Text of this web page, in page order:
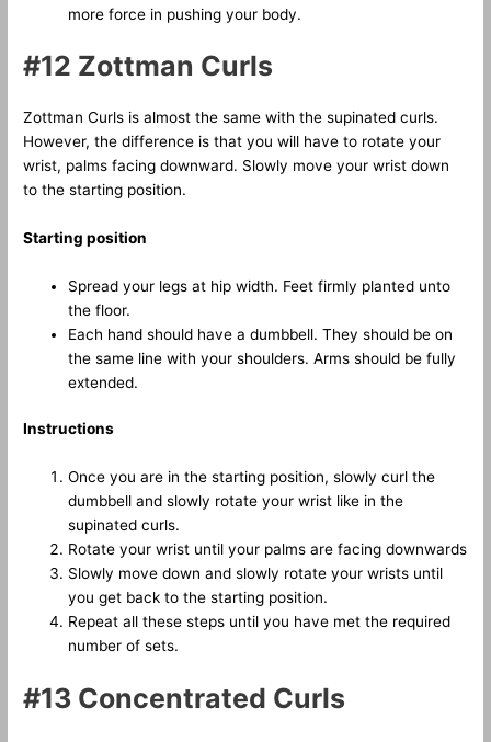
more force in pushing your body.
#12 Zottman Curls
Zottman Curls is almost the same with the supinated curls.
However, the difference is that you will have to rotate your
wrist, palms facing downward. Slowly move your wrist down
to the starting position.
Starting position
Spread your legs at hip width. Feet firmly planted unto
the floor.
Each hand should have a dumbbell. They should be on
the same line with your shoulders. Arms should be fully
extended.
Instructions
Once you are in the starting position, slowly curl the
dumbbell and slowly rotate your wrist like in the
supinated curls.
Rotate your wrist until your palms are facing downwards
Slowly move down and slowly rotate your wrists until
you get back to the starting position.
Repeat all these steps until you have met the required
number of sets.
#13 Concentrated Curls